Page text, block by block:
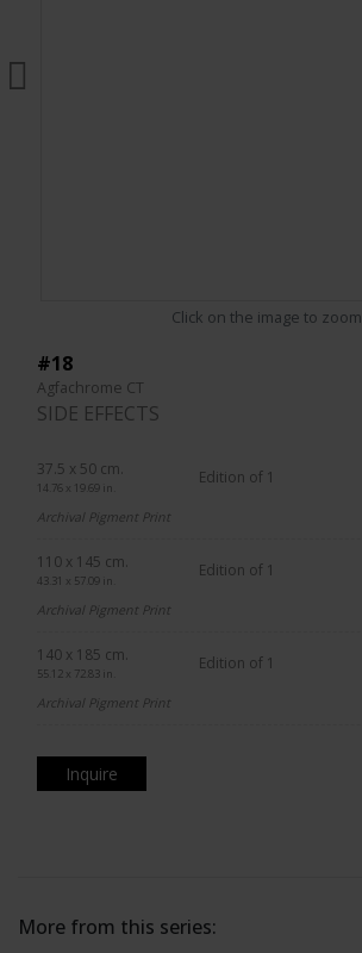
Click on the image to zoom
#18
Agfachrome CT
SIDE EFFECTS
37.5 x 50 cm.
14.76 x 19.69 in.
Edition of 1
Archival Pigment Print
110 x 145 cm.
43.31 x 57.09 in.
Edition of 1
Archival Pigment Print
140 x 185 cm.
55.12 x 72.83 in.
Edition of 1
Archival Pigment Print
Inquire
More from this series: